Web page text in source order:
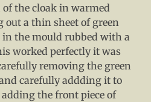
the cloak in warmed
a thin sheet of green
the mould rubbed with a
worked perfectly it was
removing the green
carefully addding it to
the front piece of